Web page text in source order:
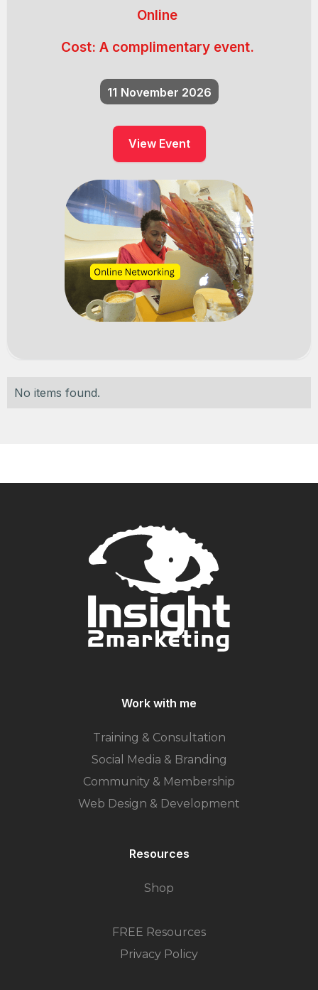
Online
Cost: A complimentary event.
11 November 2026
View Event
No items found.
Work with me
Training & Consultation
Social Media & Branding
Community & Membership
Web Design & Development
Resources
Shop
FREE Resources
Privacy Policy